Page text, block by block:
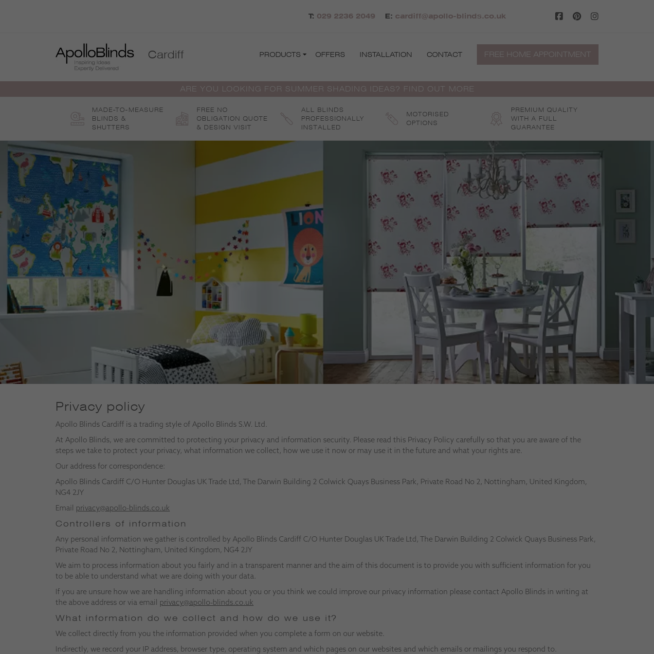
T: 029 2236 2049 E: cardiff@apollo-blinds.co.uk
Cardiff PRODUCTS OFFERS INSTALLATION CONTACT FREE HOME APPOINTMENT
ARE YOU LOOKING FOR SUMMER SHADING IDEAS? FIND OUT MORE
MADE-TO-MEASURE
BLINDS &
SHUTTERS
FREE NO
OBLIGATION QUOTE
& DESIGN VISIT
ALL BLINDS
PROFESSIONALLY
INSTALLED
MOTORISED
OPTIONS
PREMIUM QUALITY
WITH A FULL
GUARANTEE
Privacy policy
Apollo Blinds Cardiff is a trading style of Apollo Blinds S.W. Ltd.
At Apollo Blinds, we are committed to protecting your privacy and information security. Please read this Privacy Policy carefully so that you are aware of the
steps we take to protect your privacy, what information we collect, how we use it now or may use it in the future and what your rights are.
Our address for correspondence:
Apollo Blinds Cardiff C/O Hunter Douglas UK Trade Ltd, The Darwin Building 2 Colwick Quays Business Park, Private Road No 2, Nottingham, United Kingdom,
NG4 2JY
Email privacy@apollo-blinds.co.uk
Controllers of information
Any personal information we gather is controlled by Apollo Blinds Cardiff C/O Hunter Douglas UK Trade Ltd, The Darwin Building 2 Colwick Quays Business Park,
Private Road No 2, Nottingham, United Kingdom, NG4 2JY
We aim to process information about you fairly and in a transparent manner and the aim of this document is to provide you with sufficient information for you
to be able to understand what we are doing with your data.
If you are unsure how we are handling information about you or you think we could improve our privacy information please contact Apollo Blinds in writing at
the above address or via email privacy@apollo-blinds.co.uk
What information do we collect and how do we use it?
We collect directly from you the information provided when you complete a form on our website.
Indirectly, we record your IP address, browser type, operating system and which pages on our websites and which emails or mailings you respond to.